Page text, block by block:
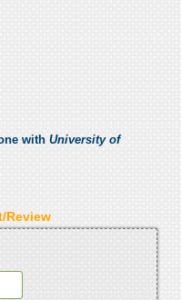
with University of
Review